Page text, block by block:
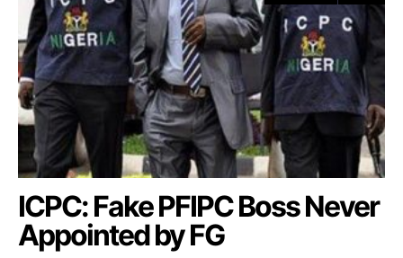
ICPC: Fake PFIPC Boss Never
Appointed by FG